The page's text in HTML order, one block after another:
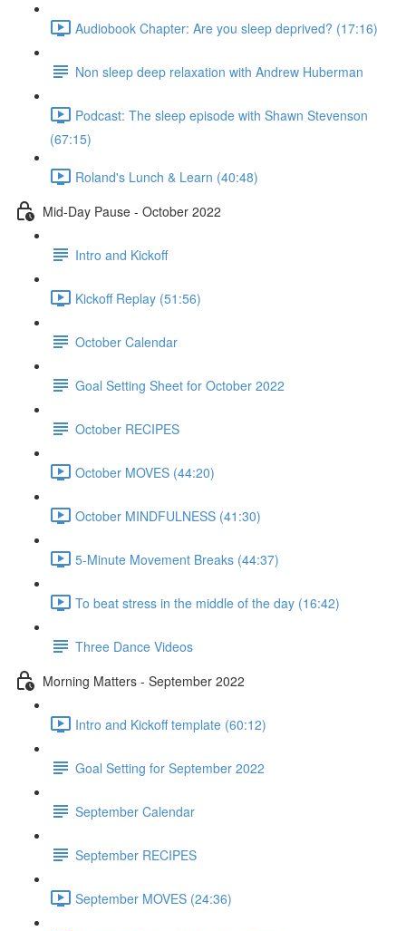
Audiobook Chapter: Are you sleep deprived? (17:16)
Non sleep deep relaxation with Andrew Huberman
Podcast: The sleep episode with Shawn Stevenson
(67:15)
Roland's Lunch & Learn (40:48)
Mid-Day Pause - October 2022
Intro and Kickoff
Kickoff Replay (51:56)
October Calendar
Goal Setting Sheet for October 2022
October RECIPES
October MOVES (44:20)
October MINDFULNESS (41:30)
5-Minute Movement Breaks (44:37)
To beat stress in the middle of the day (16:42)
Three Dance Videos
Morning Matters - September 2022
Intro and Kickoff template (60:12)
Goal Setting for September 2022
September Calendar
September RECIPES
September MOVES (24:36)